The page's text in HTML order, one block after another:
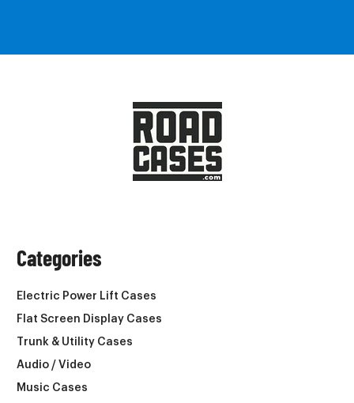
Categories
Electric Power Lift Cases
Flat Screen Display Cases
Trunk & Utility Cases
Audio / Video
Music Cases